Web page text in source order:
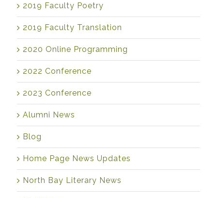
2019 Faculty Poetry
2019 Faculty Translation
2020 Online Programming
2022 Conference
2023 Conference
Alumni News
Blog
Home Page News Updates
North Bay Literary News